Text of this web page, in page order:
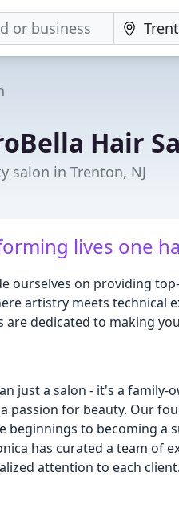
Hair
salon in Trenton, NJ
lives one
ourselves on providing
artistry meets technical
are dedicated to making
just a salon - it's a
passion for beauty. Our
to becoming a
has curated a team of
attention to each client.